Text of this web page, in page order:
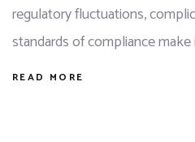
regulatory fluctuations,
standards of compliance
READ MORE